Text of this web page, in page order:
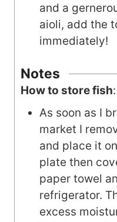
and a
aioli, add the
immediately!
Notes
How to store fish:
As soon as I
market I
and place it
plate then
paper towel
refrigerator.
excess